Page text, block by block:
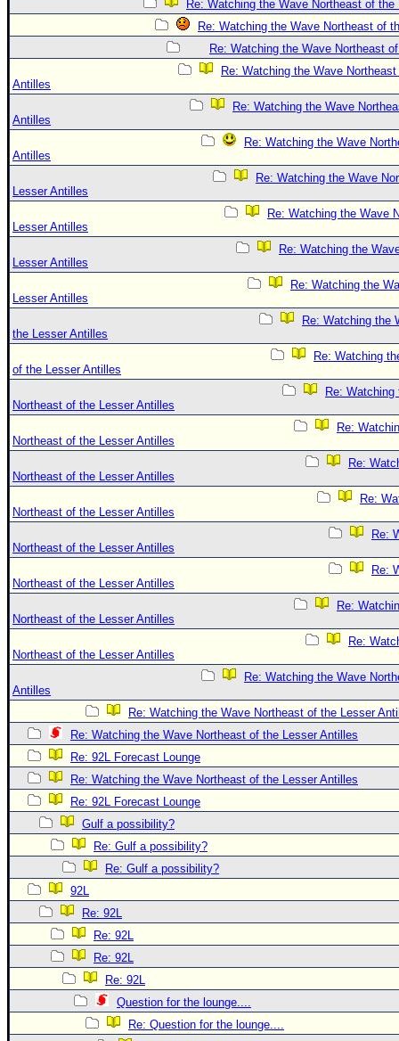
Re: Watching the Wave Northeast of
Re: Watching the Wave Northeast of
Re: Watching the Wave Northeast
Re: Watching the Wave
Antilles
Re: Watching the Wave
Antilles
Re: Watching the Wave
Antilles
Re: Watching the Wave
Lesser Antilles
Re: Watching the Wave
Lesser Antilles
Re: Watching the
Lesser Antilles
Re: Watching the
Lesser Antilles
Re: Watching the
the Lesser Antilles
Re: Watching
of the Lesser Antilles
Re: Watching
Northeast of the Lesser Antilles
Re:
Northeast of the Lesser Antilles
Re:
Northeast of the Lesser Antilles
Re:
Northeast of the Lesser Antilles
Re:
Northeast of the Lesser Antilles
Re:
Northeast of the Lesser Antilles
Re:
Northeast of the Lesser Antilles
Re:
Northeast of the Lesser Antilles
Re: Watching the Wave
Antilles
Re: Watching the Wave Northeast of the Lesser
Re: Watching the Wave Northeast of the Lesser Antilles
Re: 92L Forecast Lounge
Re: Watching the Wave Northeast of the Lesser Antilles
Re: 92L Forecast Lounge
Gulf a possibility?
Re: Gulf a possibility?
Re: Gulf a possibility?
92L
Re: 92L
Re: 92L
Re: 92L
Re: 92L
Question for the lounge....
Re: Question for the lounge....